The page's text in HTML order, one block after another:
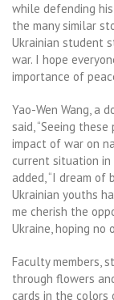
while defending
the many similar
Ukrainian student
war. I hope
importance of
Yao-Wen Wang, a
said, “Seeing
impact of war on
current situation in
added, “I dream of
Ukrainian youths
me cherish the
Ukraine, hoping no
Faculty members,
through flowers
cards in the colors